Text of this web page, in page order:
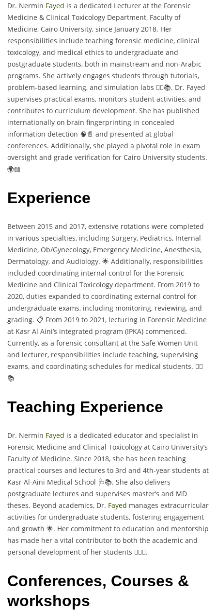
Dr. Nermin Fayed is a dedicated Lecturer at the Forensic
Medicine & Clinical Toxicology Department, Faculty of
Medicine, Cairo University, since January 2018. Her
responsibilities include teaching forensic medicine, clinical
toxicology, and medical ethics to undergraduate and
postgraduate students, both in mainstream and non-Arabic
programs. She actively engages students through tutorials,
problem-based learning, and simulation labs 🧑‍⚕️📚. Dr. Fayed
supervises practical exams, monitors student activities, and
contributes to curriculum development. She has published
internationally on brain fingerprinting in concealed
information detection 🧠📄 and presented at global
conferences. Additionally, she played a pivotal role in exam
oversight and grade verification for Cairo University students.
🌍📖
Experience
Between 2015 and 2017, extensive rotations were completed
in various specialties, including Surgery, Pediatrics, Internal
Medicine, Ob/Gynecology, Emergency Medicine, Anesthesia,
Dermatology, and Audiology. 🌟 Additionally, responsibilities
included coordinating internal control for the Forensic
Medicine and Clinical Toxicology department. From 2019 to
2020, duties expanded to coordinating external control for
undergraduate exams, including monitoring, reviewing, and
grading. 📋 From 2019 to 2021, lecturing in Forensic Medicine
at Kasr Al Aini’s integrated program (IPKA) commenced.
Currently, as a forensic consultant at the Safe Women Unit
and lecturer, responsibilities include teaching, supervising
exams, and coordinating schedules for medical students. 👩‍⚕️
📚
Teaching Experience
Dr. Nermin Fayed is a dedicated educator and specialist in
Forensic Medicine and Clinical Toxicology at Cairo University’s
Faculty of Medicine. Since 2018, she has been teaching
practical courses and lectures to 3rd and 4th-year students at
Kasr Al-Aini Medical School 🩺📚. She also delivers
postgraduate lectures and supervises master’s and MD
theses. Beyond academics, Dr. Fayed manages extracurricular
activities for undergraduate students, fostering engagement
and growth 🌟. Her commitment to education and mentorship
has made her a vital contributor to both the academic and
personal development of her students 👩‍⚕️✨.
Conferences, Courses &
workshops